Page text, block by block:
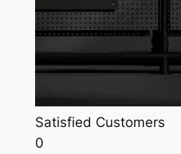
Satisfied Customers
0